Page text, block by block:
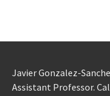
Javier Gonzalez-
Assistant Professor.